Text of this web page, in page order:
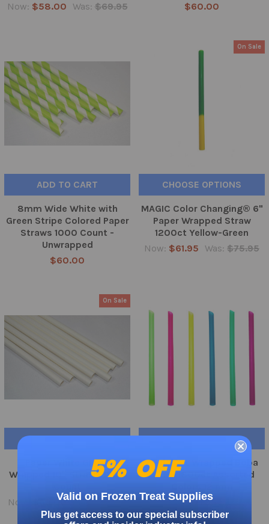
Now: $58.00 Was: $69.95
$60.00
ADD TO CART
8mm Wide White with
Green Stripe Colored Paper
Straws 1000 Count -
Unwrapped
$60.00
On Sale
CHOOSE OPTIONS
MAGIC Color Changing® 6"
Paper Wrapped Straw
1200ct Yellow-Green
Now: $61.95 Was: $75.95
On Sale
ADD TO CART
Paper White GIANT
Wrapped 10″ Straws 1200
Now:
$63.00 Was: $79.95
ADD TO CART
Angle Cut Wrapped Boba
Straw 1800ct Assorted
$71.95
5% OFF
Valid on Frozen Treat Supplies
Plus get access to our special subscriber